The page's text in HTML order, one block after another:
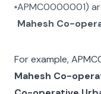
APMC0000001)
Mahesh Co-
For example,
Mahesh Co-